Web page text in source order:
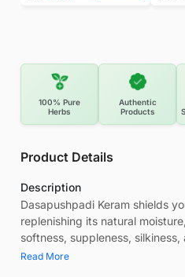
100% Pure
Herbs
Authentic
Products
Product Details
Description
Dasapushpadi Keram shields
replenishing its natural
softness, suppleness,
Read More